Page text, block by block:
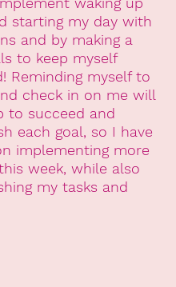
starting my day with
and by making a
to keep myself
Reminding myself to
check in on me will
to succeed and
each goal, so I have
implementing more
week, while also
my tasks and